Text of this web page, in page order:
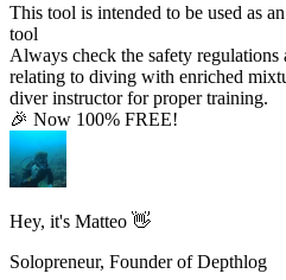
This tool is intended to be used as
tool
Always check the safety regulations
relating to diving with enriched
diver instructor for proper training.
🎉 Now 100% FREE!
Hey, it's Matteo 👋
Solopreneur, Founder of Depthlog